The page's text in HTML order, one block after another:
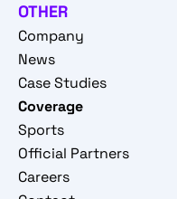
OTHER
Company
News
Case Studies
Coverage
Sports
Official Partners
Careers